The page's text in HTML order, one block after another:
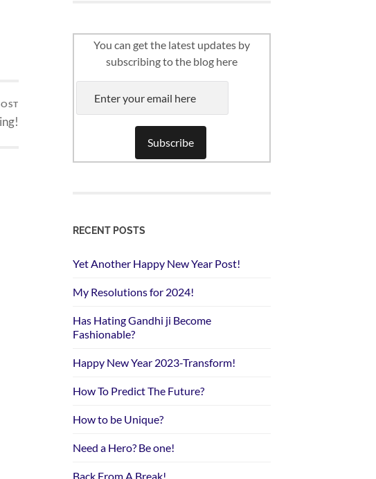
You can get the latest updates by
subscribing to the blog here
RECENT POSTS
Yet Another Happy New Year Post!
My Resolutions for 2024!
Has Hating Gandhi ji Become
Fashionable?
Happy New Year 2023-Transform!
How To Predict The Future?
How to be Unique?
Need a Hero? Be one!
Back From A Break!